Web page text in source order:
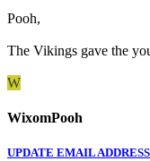
Pooh,
The Vikings gave the
W
WixomPooh
UPDATE EMAIL ADDRESS